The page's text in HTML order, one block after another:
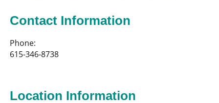
Contact Information
Phone:
615-346-8738
Location Information